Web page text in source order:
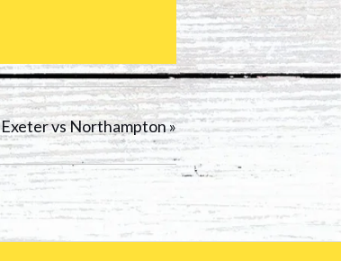
Exeter vs Northampton»